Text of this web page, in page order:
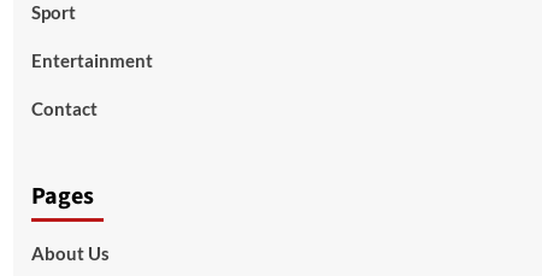
Sport
Entertainment
Contact
Pages
About Us